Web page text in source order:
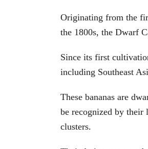
Originating from the
the 1800s, the Dwarf
Since its first
including Southeast
These bananas are
be recognized by
clusters.